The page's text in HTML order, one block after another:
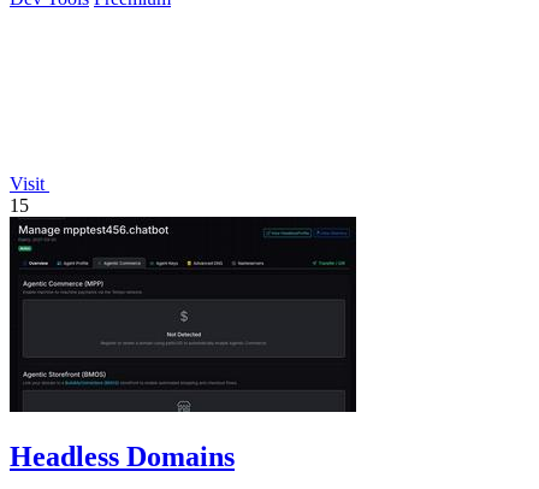
Visit
15
Headless Domains